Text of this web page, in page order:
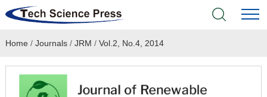
Home
Academic Journals
Home / Journals/ JRM / Vol.2, No.4, 2014